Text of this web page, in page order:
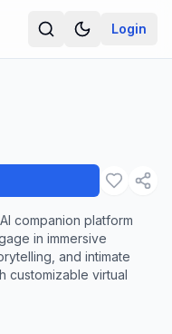
Login
companion platform
in immersive
and intimate
customizable virtual